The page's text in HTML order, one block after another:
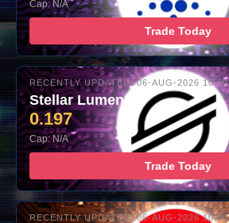
Cap: N/A
Trade Today
RECENTLY UPDATED: 06-AUG-2026 10:00
Stellar Lumens
0.197
Cap: N/A
Trade Today
RECENTLY UPDATED: 06-AUG-2026 10:00